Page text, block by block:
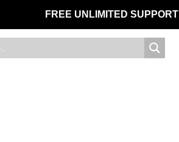
FREE UNLIMITED SUPPORT